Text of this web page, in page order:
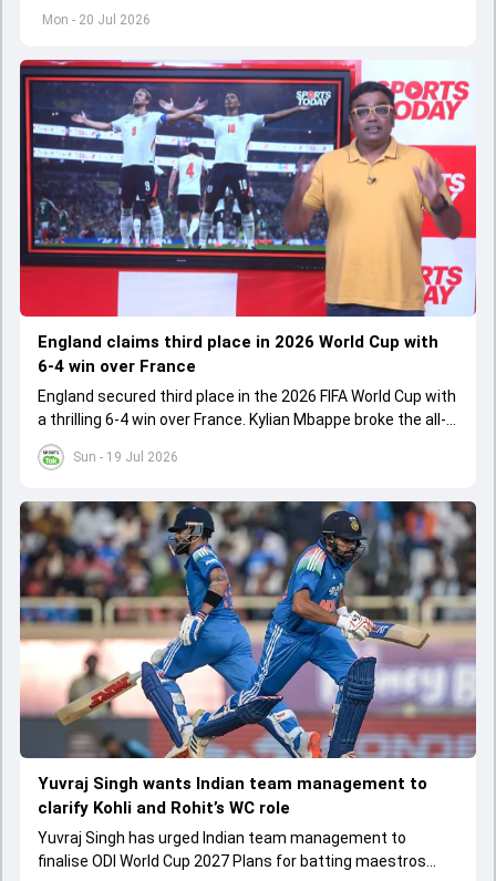
Mon - 20 Jul 2026
this India lost the ODI series 1-2
Sun - 19 Jul 2026
England claims third place in 2026 World Cup with
6-4 win over France
England secured third place in the 2026 FIFA World Cup with
a thrilling 6-4 win over France. Kylian Mbappe broke the all-
time World Cup goal-scoring record, while Jude Bellingham
and Bukayo Saka set new English records.
Yuvraj Singh wants Indian team management to
clarify Kohli and Rohit’s WC role
Yuvraj Singh has urged Indian team management to
finalise ODI World Cup 2027 Plans for batting maestros